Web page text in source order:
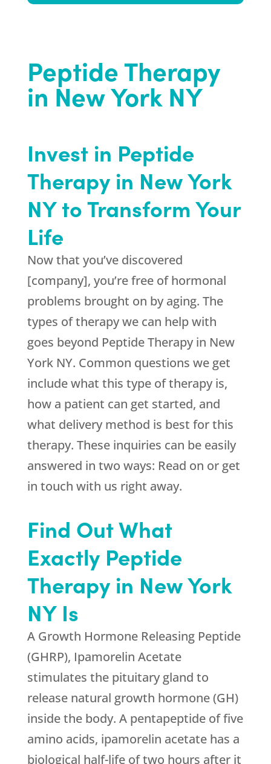
Peptide Therapy
in New York NY
Invest in Peptide
Therapy in New York
NY to Transform Your
Life
Now that you’ve discovered
[company], you’re free of hormonal
problems brought on by aging. The
types of therapy we can help with
goes beyond Peptide Therapy in New
York NY. Common questions we get
include what this type of therapy is,
how a patient can get started, and
what delivery method is best for this
therapy. These inquiries can be easily
answered in two ways: Read on or get
in touch with us right away.
Find Out What
Exactly Peptide
Therapy in New York
NY Is
A Growth Hormone Releasing Peptide
(GHRP), Ipamorelin Acetate
stimulates the pituitary gland to
release natural growth hormone (GH)
inside the body. A pentapeptide of five
amino acids, ipamorelin acetate has a
biological half-life of two hours after it